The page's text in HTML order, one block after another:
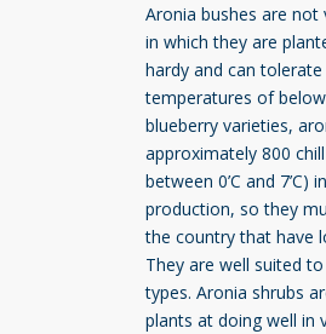
Aronia bushes are not
in which they are
hardy and can
temperatures of below
blueberry varieties,
approximately 800
between 0’C and
production, so they
the country that have
They are well suited
types. Aronia shrubs
plants at doing well in